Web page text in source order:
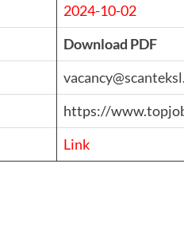
2024-10-02
Download PDF
https://
Link